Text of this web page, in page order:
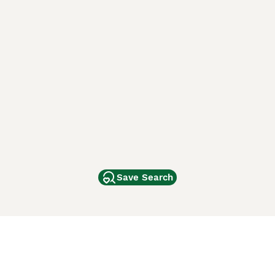
Save Search